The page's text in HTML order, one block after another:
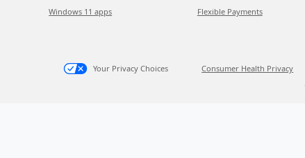
Windows 11 apps Flexible Payments
Your Privacy Choices
Consumer Health Privacy